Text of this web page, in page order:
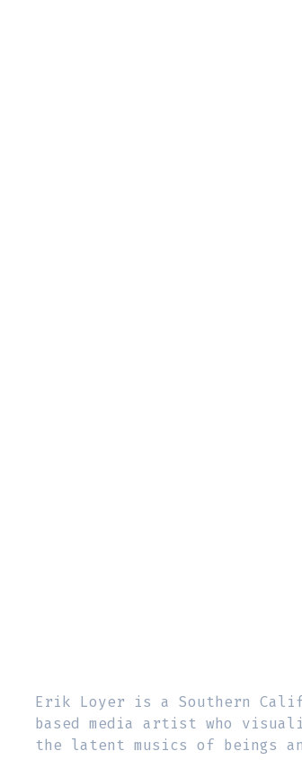
Erik Loyer is a Southern
based media artist who
the latent musics of beings